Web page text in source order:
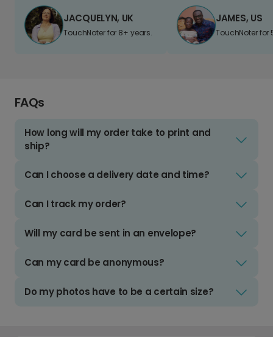
JACQUELYN, UK
TouchNoter for 8+ years.
JAMES, US
TouchNoter for
FAQs
How long will my order take to print and
ship?
Can I choose a delivery date and time?
Can I track my order?
Will my card be sent in an envelope?
Can my card be anonymous?
Do my photos have to be a certain size?